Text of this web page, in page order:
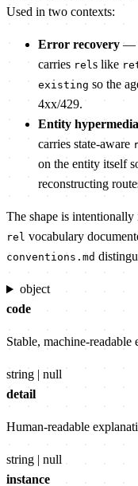
Used in two contexts:
Error recovery —
carries rels like
existing so the
4xx/429.
Entity hypermedia
carries state-aware
on the entity itself
reconstructing
The shape is intentionally
rel vocabulary
conventions.md
object
code
Stable, machine-readable
string | null
detail
Human-readable
string | null
instance